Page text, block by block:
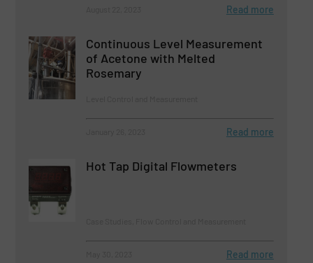
Read more
Continuous Level Measurement
of Acetone with Melted
Rosemary
Read more
Hot Tap Digital Flowmeters
Read more